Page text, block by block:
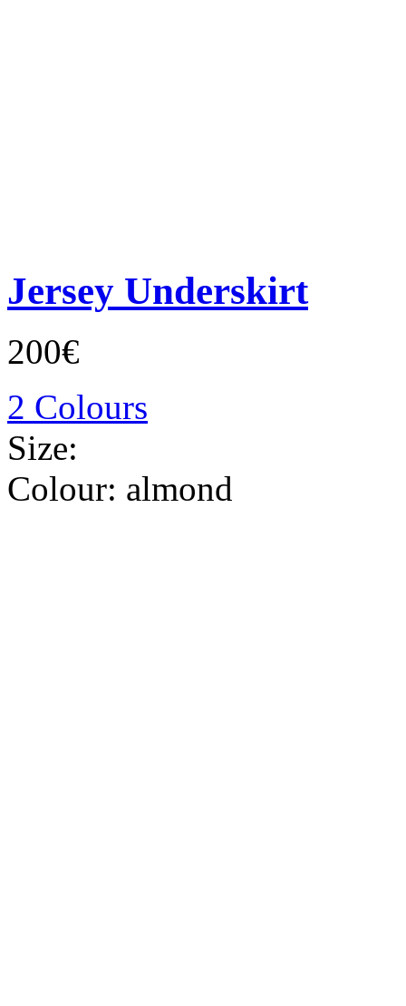
Jersey Underskirt
200€
2 Colours
Size:
Colour: almond